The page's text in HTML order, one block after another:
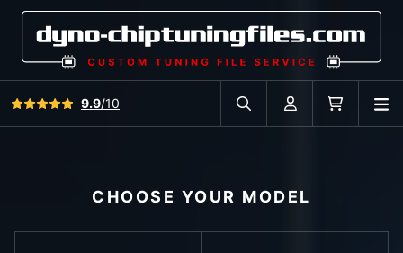
View all reviews9.9/10
Search in car database
Account Cart
CHOOSE YOUR MODEL